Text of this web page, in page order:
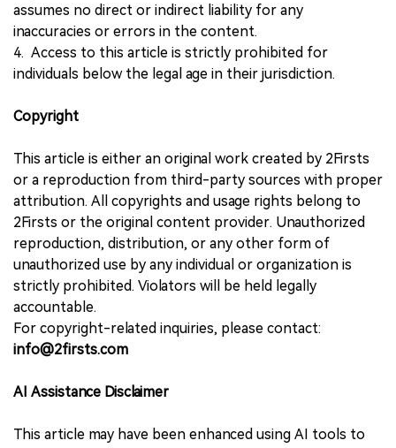
assumes no direct or indirect liability for any
inaccuracies or errors in the content.
4. Access to this article is strictly prohibited for
individuals below the legal age in their jurisdiction.
Copyright
This article is either an original work created by 2Firsts
or a reproduction from third-party sources with proper
attribution. All copyrights and usage rights belong to
2Firsts or the original content provider. Unauthorized
reproduction, distribution, or any other form of
unauthorized use by any individual or organization is
strictly prohibited. Violators will be held legally
accountable.
For copyright-related inquiries, please contact:
info@2firsts.com
AI Assistance Disclaimer
This article may have been enhanced using AI tools to